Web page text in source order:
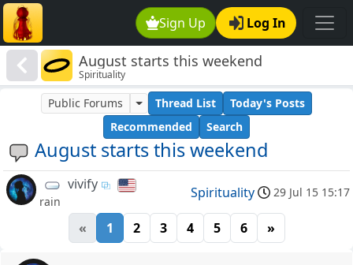
Sign Up Log In
August starts this weekend
Spirituality
August starts this weekend
Public Forums Thread List
Today's Posts
Recommended
Search
vivify
rain
Spirituality 29 Jul 15 15:17
« 1 2 3 4 5 6 »